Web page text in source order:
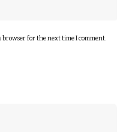
browser for the next time I comment.